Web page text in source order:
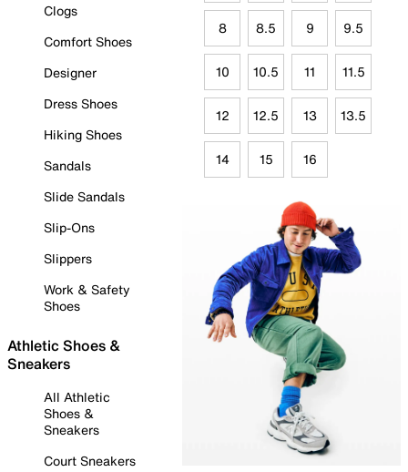
Clogs
Comfort Shoes
Designer
Dress Shoes
Hiking Shoes
Sandals
Slide Sandals
Slip-Ons
Slippers
Work & Safety
Shoes
Athletic Shoes &
Sneakers
All Athletic
Shoes &
Sneakers
Court Sneakers
8 8.5 9 9.5
10 10.5 11 11.5
12 12.5 13 13.5
14 15 16